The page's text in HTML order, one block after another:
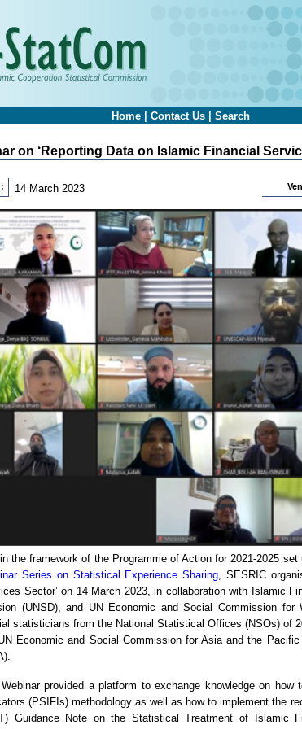
Home Contact Us Search
on ‘Reporting Data on Islamic Financial
14 March 2023
the framework of the Programme of Action for 2021-2025
Series on Statistical Experience Sharing, SESRIC
Sector’ on 14 March 2023, in collaboration with Islamic
(UNSD), and UN Economic and Social Commission
statisticians from the National Statistical Offices (NSOs) of
Economic and Social Commission for Asia and the
provided a platform to exchange knowledge on
(PSIFIs) methodology as well as how to implement the
Guidance Note on the Statistical Treatment of Islamic